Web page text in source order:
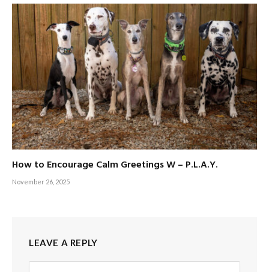
How to Encourage Calm Greetings W – P.L.A.Y.
November 26, 2025
LEAVE A REPLY